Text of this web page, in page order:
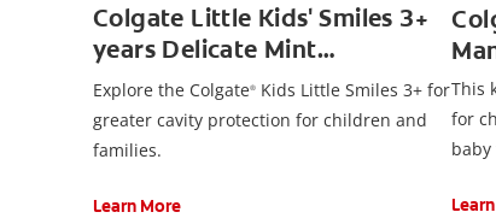
Colgate Little Kids' Smiles 3+
years Delicate Mint
Toothpaste
Explore the Colgate®Kids Little Smiles 3+ for
greater cavity protection for children and
families.
Learn More
This
for